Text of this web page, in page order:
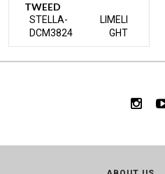
TWEED
STELLA-
DCM3824
LIMELI
GHT